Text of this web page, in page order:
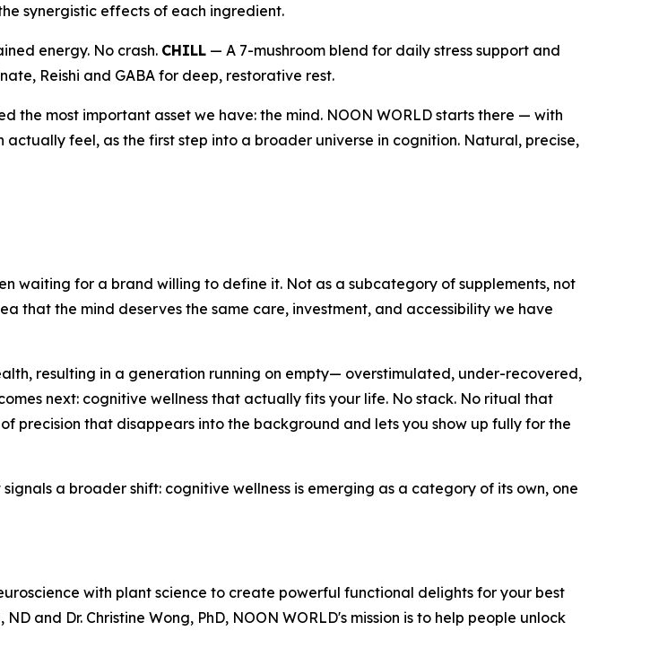
synergistic effects of each ingredient.
energy. No crash. CHILL — A 7-mushroom blend for daily stress support and
Reishi and GABA for deep, restorative rest.
the most important asset we have: the mind. NOON WORLD starts there — with
feel, as the first step into a broader universe in cognition. Natural, precise,
waiting for a brand willing to define it. Not as a subcategory of supplements, not
that the mind deserves the same care, investment, and accessibility we have
resulting in a generation running on empty— overstimulated, under-recovered,
next: cognitive wellness that actually fits your life. No stack. No ritual that
precision that disappears into the background and lets you show up fully for the
a broader shift: cognitive wellness is emerging as a category of its own, one
with plant science to create powerful functional delights for your best
and Dr. Christine Wong, PhD, NOON WORLD's mission is to help people unlock